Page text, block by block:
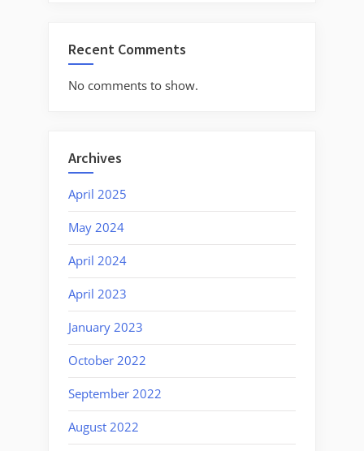
Recent Comments
No comments to show.
Archives
April 2025
May 2024
April 2024
April 2023
January 2023
October 2022
September 2022
August 2022